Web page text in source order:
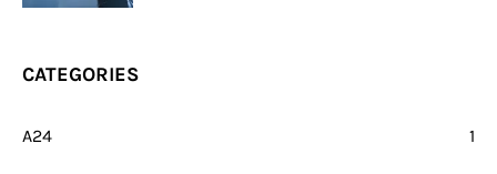
CATEGORIES
A24 1